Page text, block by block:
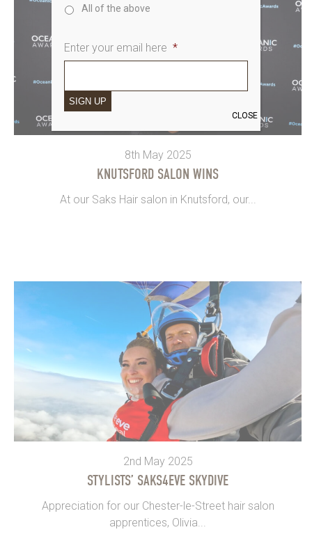
8th May 2025
KNUTSFORD SALON WINS
At our Saks Hair salon in Knutsford, our...
2nd May 2025
STYLISTS’ SAKS4EVE SKYDIVE
Appreciation for our Chester-le-Street hair salon
apprentices, Olivia...
All of the above
Enter your email here *
SIGN UP
CLOSE